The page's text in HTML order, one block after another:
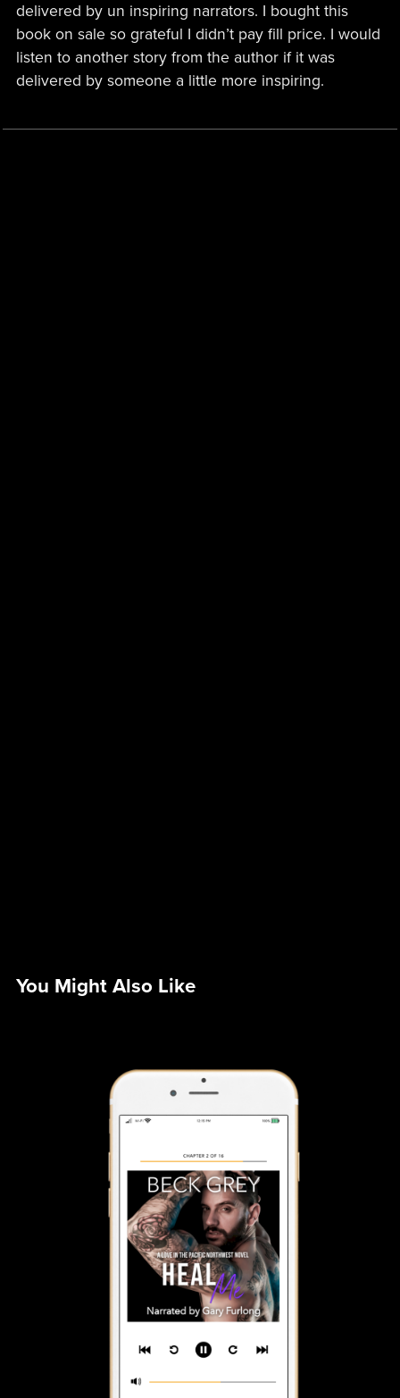
delivered by un inspiring narrators. I bought this
book on sale so grateful I didn’t pay fill price. I would
listen to another story from the author if it was
delivered by someone a little more inspiring.
You Might Also Like